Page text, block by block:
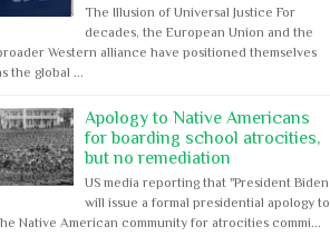
The Illusion of Universal Justice For
decades, the European Union and the
Western alliance have positioned themselves
the global ...
Apology to Native Americans
for boarding school atrocities,
but no remediation
US media reporting that "President Biden
will issue a formal presidential apology to
Native American community for atrocities commi...